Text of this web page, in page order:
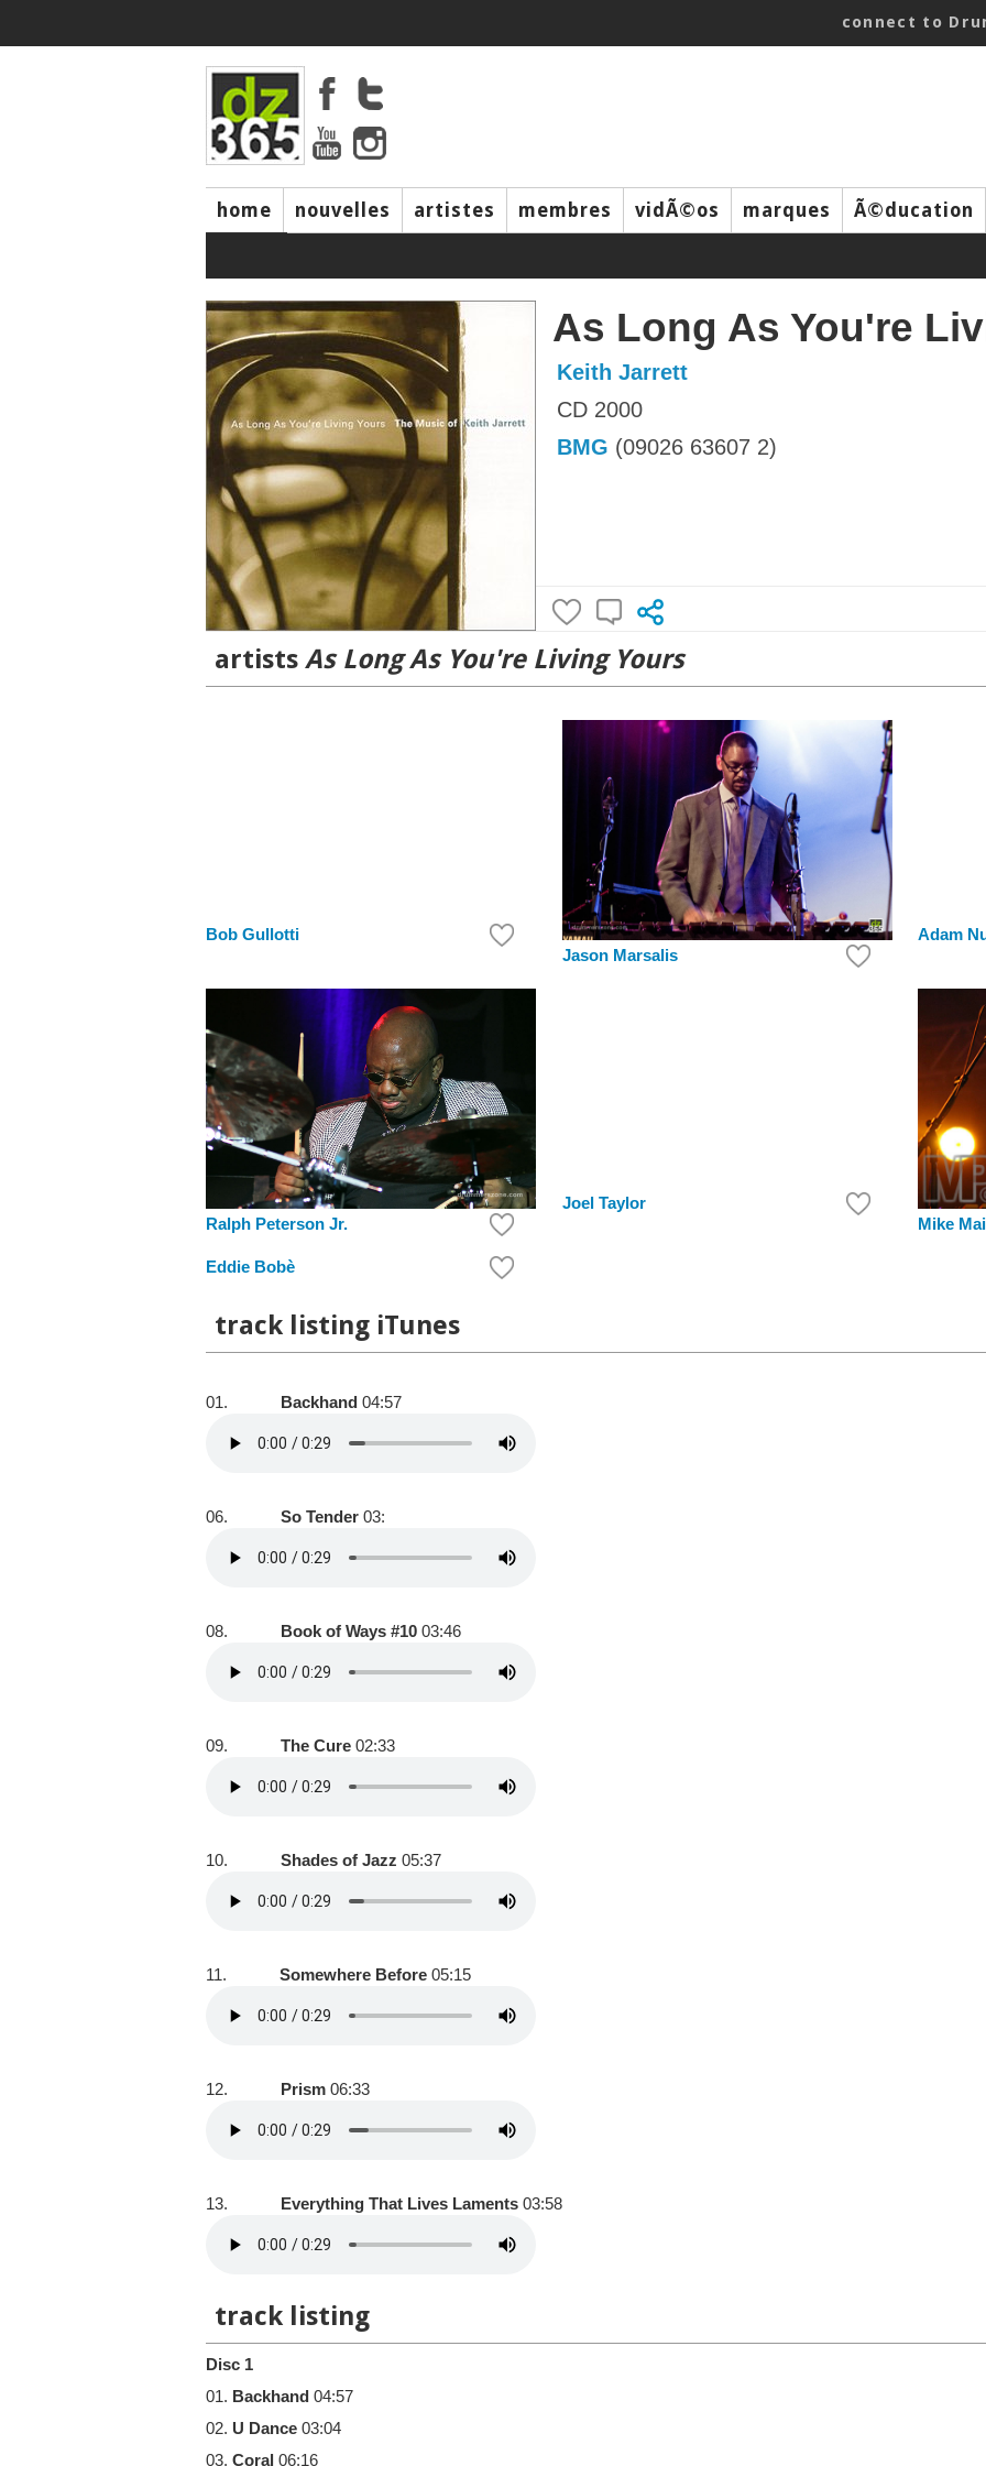
connect to
home nouvelles artistes membres vidÃ©os marques Ã©ducation
As Long As You're
Keith Jarrett
CD 2000
BMG (09026 63607 2)
artists As Long As You're Living Yours
Bob Gullotti
Jason Marsalis
Adam
Ralph Peterson Jr.
Joel Taylor
Mike
Eddie Bobè
track listing iTunes
01. Backhand 04:57
06. So Tender 03:
08. Book of Ways #10 03:46
09. The Cure 02:33
10. Shades of Jazz 05:37
11. Somewhere Before 05:15
12. Prism 06:33
13. Everything That Lives Laments 03:58
track listing
Disc 1
01. Backhand 04:57
02. U Dance 03:04
03. Coral 06:16